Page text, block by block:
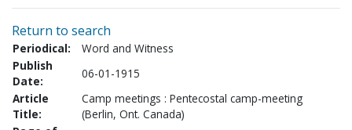
Return to search
Periodical:
Word and Witness
Publish
Date:
06-01-1915
Article
Title:
Camp meetings : Pentecostal camp-meeting
(Berlin, Ont. Canada)